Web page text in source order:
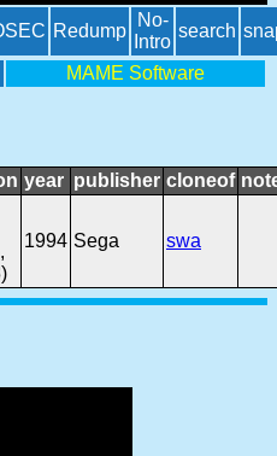
Redump
No-
Intro
search
MAME Software
year publisher cloneof
1994 Sega swa